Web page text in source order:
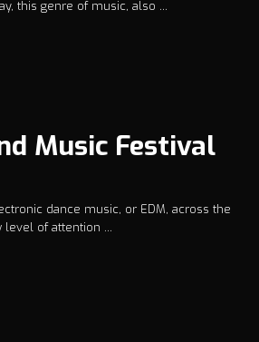
this genre of music, also ...
Music Festival
dance music, or EDM, across the
of attention ...